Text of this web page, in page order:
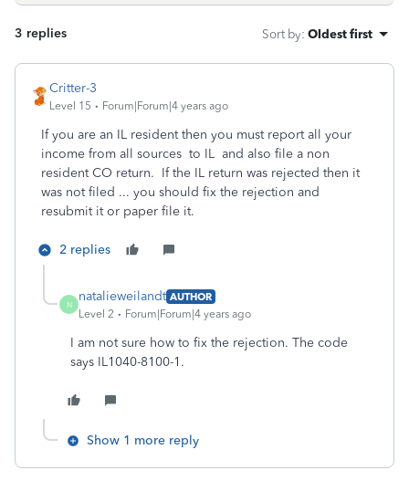
3 replies Sort by: Oldest first
Critter-3
Level 15 Forum|Forum|4 years ago
If you are an IL resident then you must report all your
income from all sources to IL and also file a non
resident CO return. If the IL return was rejected then it
was not filed ... you should fix the rejection and
resubmit it or paper file it.
2 replies
N
natalieweilandt AUTHOR
Level 2
Forum|Forum|4 years ago
I am not sure how to fix the rejection. The code
says IL1040-8100-1.
Show 1 more reply